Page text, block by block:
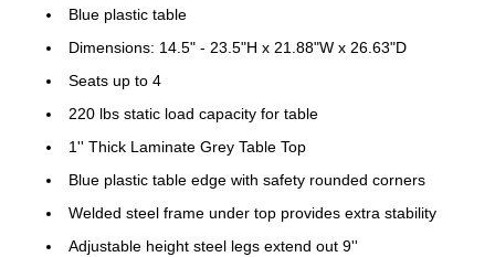
Blue plastic table
Dimensions: 14.5" - 23.5"H x 21.88"W x 26.63"D
Seats up to 4
220 lbs static load capacity for table
1'' Thick Laminate Grey Table Top
Blue plastic table edge with safety rounded corners
Welded steel frame under top provides extra stability
Adjustable height steel legs extend out 9''